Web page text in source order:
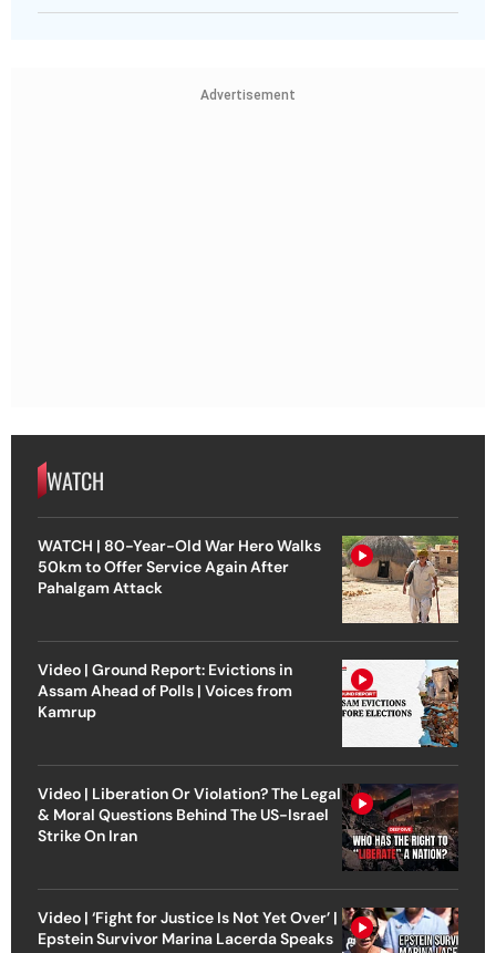
Advertisement
WATCH
WATCH | 80-Year-Old War Hero Walks
50km to Offer Service Again After
Pahalgam Attack
Video | Ground Report: Evictions in
Assam Ahead of Polls | Voices from
Kamrup
Video | Liberation Or Violation? The Legal
& Moral Questions Behind The US-Israel
Strike On Iran
Video | ‘Fight for Justice Is Not Yet Over’ |
Epstein Survivor Marina Lacerda Speaks